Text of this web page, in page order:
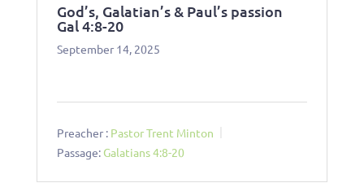
God’s, Galatian’s & Paul’s passion
Gal 4:8-20
September 14, 2025
Preacher : Pastor Trent Minton
Passage: Galatians 4:8-20